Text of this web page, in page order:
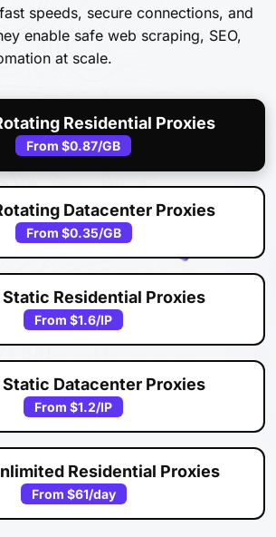
speeds, secure connections, and
enable safe web scraping, SEO,
at scale.
Residential Proxies
From $0.87/GB
Datacenter Proxies
From $0.35/GB
Static Residential Proxies
From $1.6/IP
Static Datacenter Proxies
From $1.2/IP
Residential Proxies
From $61/day